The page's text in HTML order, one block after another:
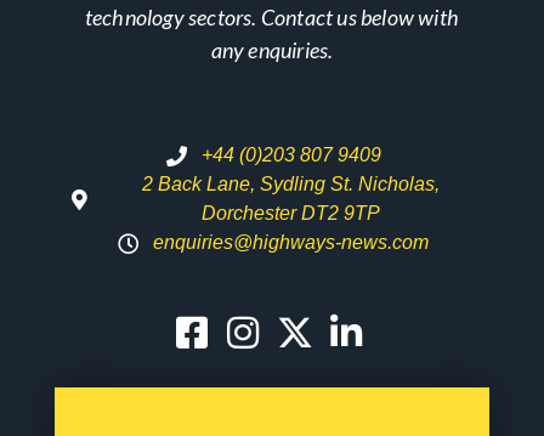
technology sectors. Contact us below with
any enquiries.
+44 (0)203 807 9409
2 Back Lane, Sydling St. Nicholas,
Dorchester DT2 9TP
enquiries@highways-news.com